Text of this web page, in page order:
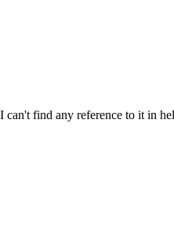
find any reference to it in